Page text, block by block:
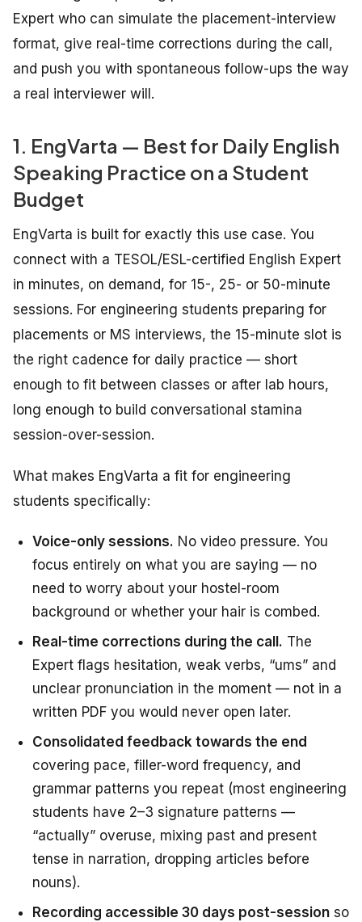
Expert who can simulate the placement-interview
format, give real-time corrections during the call,
and push you with spontaneous follow-ups the way
a real interviewer will.
1. EngVarta — Best for Daily English
Speaking Practice on a Student
Budget
EngVarta is built for exactly this use case. You
connect with a TESOL/ESL-certified English Expert
in minutes, on demand, for 15-, 25- or 50-minute
sessions. For engineering students preparing for
placements or MS interviews, the 15-minute slot is
the right cadence for daily practice — short
enough to fit between classes or after lab hours,
long enough to build conversational stamina
session-over-session.
What makes EngVarta a fit for engineering
students specifically:
Voice-only sessions. No video pressure. You
focus entirely on what you are saying — no
need to worry about your hostel-room
background or whether your hair is combed.
Real-time corrections during the call. The
Expert flags hesitation, weak verbs, “ums” and
unclear pronunciation in the moment — not in a
written PDF you would never open later.
Consolidated feedback towards the end
covering pace, filler-word frequency, and
grammar patterns you repeat (most engineering
students have 2–3 signature patterns —
“actually” overuse, mixing past and present
tense in narration, dropping articles before
nouns).
Recording accessible 30 days post-session so